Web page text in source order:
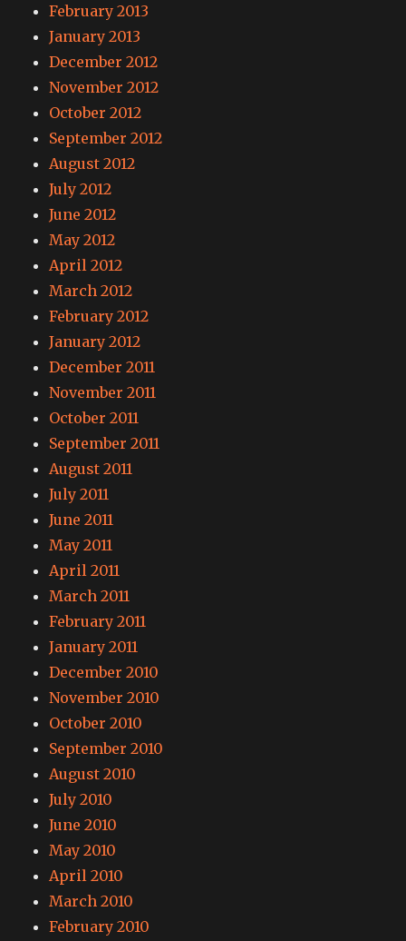
February 2013
January 2013
December 2012
November 2012
October 2012
September 2012
August 2012
July 2012
June 2012
May 2012
April 2012
March 2012
February 2012
January 2012
December 2011
November 2011
October 2011
September 2011
August 2011
July 2011
June 2011
May 2011
April 2011
March 2011
February 2011
January 2011
December 2010
November 2010
October 2010
September 2010
August 2010
July 2010
June 2010
May 2010
April 2010
March 2010
February 2010